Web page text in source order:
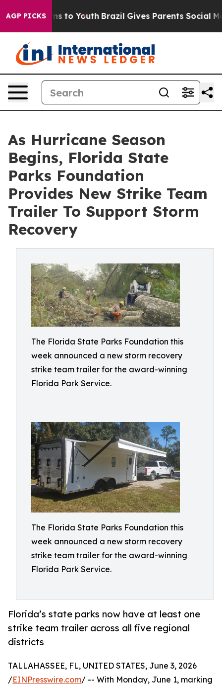
AGP PICKS
Harms to Youth Brazil Gives Parents Social Media
As Hurricane Season
Begins, Florida State
Parks Foundation
Provides New Strike Team
Trailer To Support Storm
Recovery
The Florida State Parks Foundation this
week announced a new storm recovery
strike team trailer for the award-winning
Florida Park Service.
The Florida State Parks Foundation this
week announced a new storm recovery
strike team trailer for the award-winning
Florida Park Service.
Florida’s state parks now have at least one
strike team trailer across all five regional
districts
TALLAHASSEE, FL, UNITED STATES, June 3, 2026
/EINPresswire.com/ -- With Monday, June 1, marking